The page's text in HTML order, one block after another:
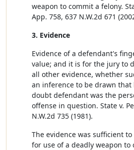
weapon to commit a felony.
App. 758, 637 N.W.2d 671
3. Evidence
Evidence of a defendant's
value; and it is for the jury to
all other evidence, whether
an inference to be drawn that
doubt defendant was the
offense in question. State v.
N.W.2d 735 (1981).
The evidence was sufficient
for use of a deadly weapon to